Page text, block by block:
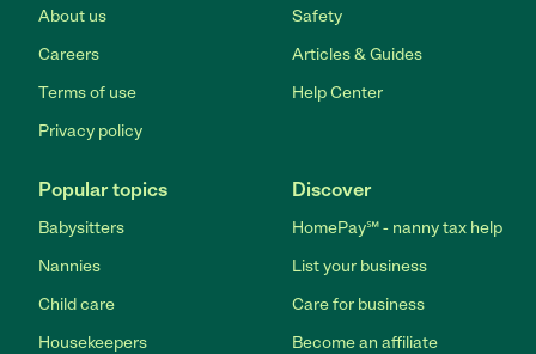
About us
Careers
Terms of use
Privacy policy
Safety
Articles & Guides
Help Center
Popular topics
Babysitters
Nannies
Child care
Housekeepers
Discover
HomePay℠ - nanny tax help
List your business
Care for business
Become an affiliate